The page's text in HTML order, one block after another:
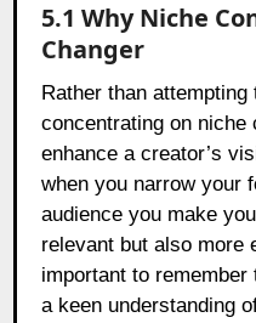
5.1 Why Niche
Changer
Rather than attempting
concentrating on
enhance a creator’s
when you narrow your
audience you make
relevant but also more
important to
a keen understanding